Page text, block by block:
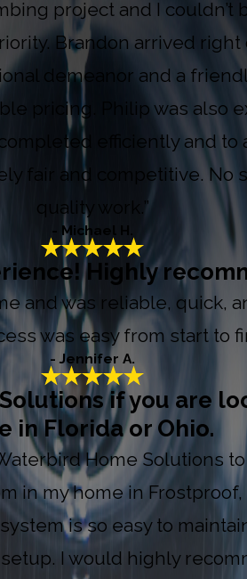
project and I
Brandon arrived
demeanor and a
pricing. Philip was
efficiently and
fair and competitive.
quality work.”
- Michael H.
Highly
and was reliable, quick,
was easy from start to
- Jennifer A.
if you are
in Florida or Ohio.
Home Solutions
in my home in
is so easy to
I would highly